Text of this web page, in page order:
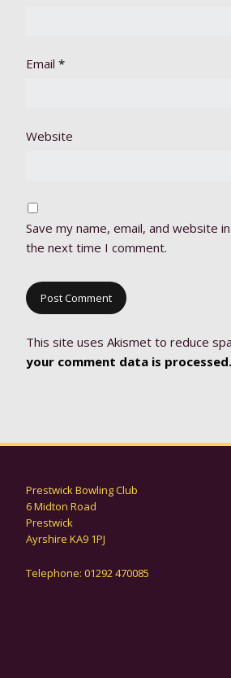
Email *
Website
Save my name, email, and website
the next time I comment.
This site uses Akismet to reduce
your comment data is processed.
Prestwick Bowling Club
6 Midton Road
Prestwick
Ayrshire KA9 1PJ
Telephone: 01292 470085